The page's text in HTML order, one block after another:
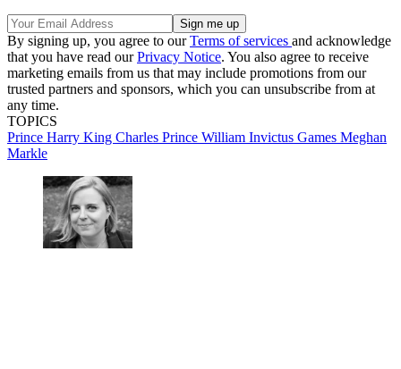
By signing up, you agree to ourTerms of services and acknowledge
that you have read ourPrivacy Notice. You also agree to receive
marketing emails from us that may include promotions from our
trusted partners and sponsors, which you can unsubscribe from at
any time.
TOPICS
Prince Harry King Charles Prince William Invictus Games Meghan
Markle